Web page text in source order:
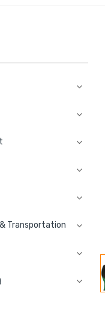
Transportation